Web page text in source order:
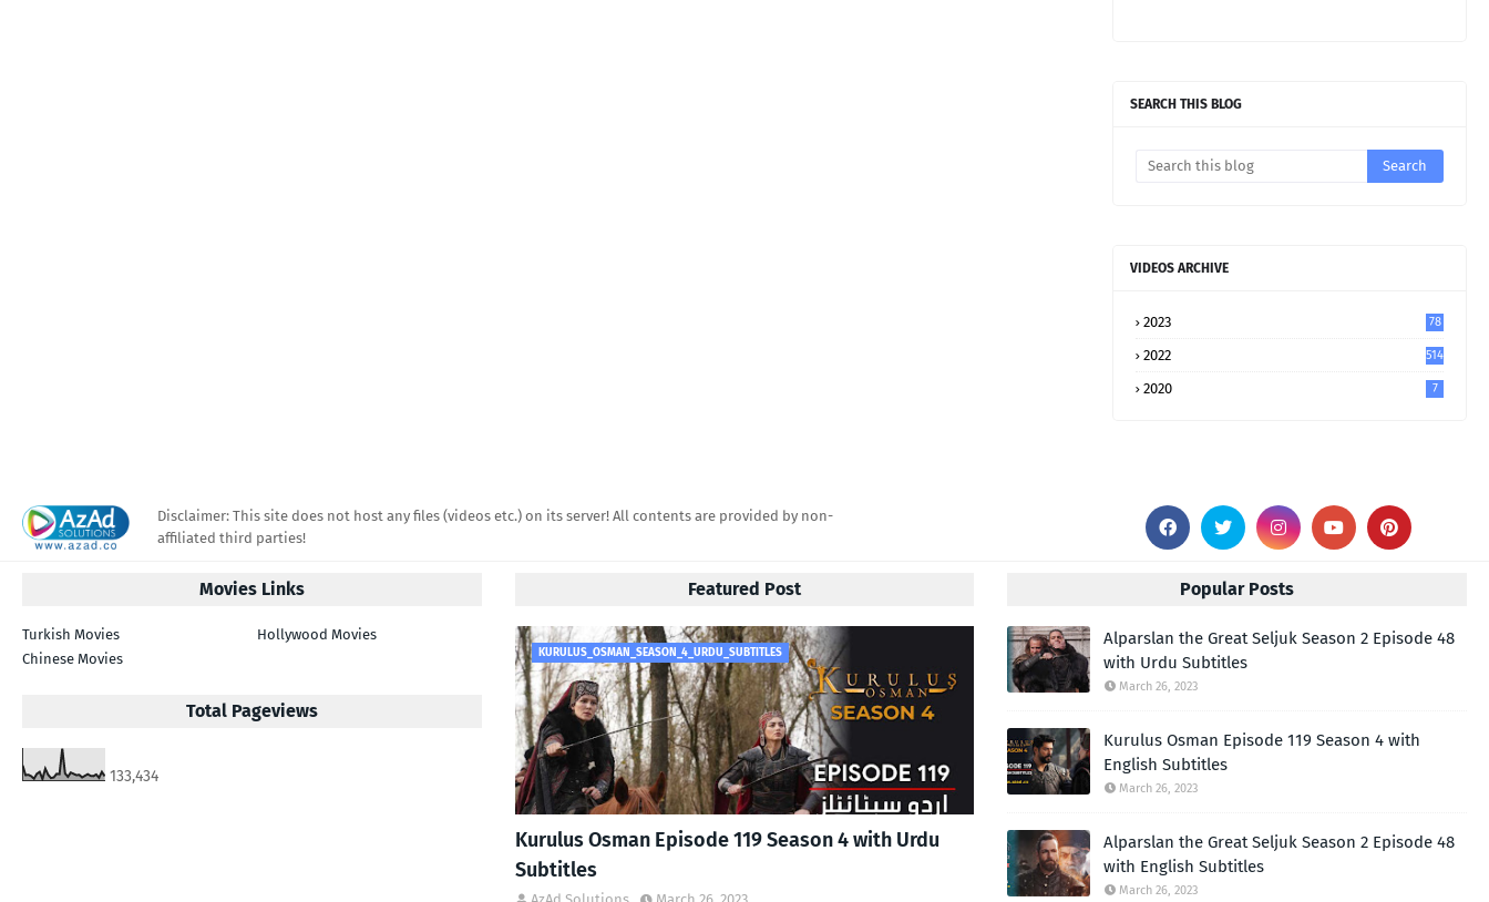
SEARCH THIS BLOG
VIDEOS ARCHIVE
2023 78
2022 514
2020 7
Disclaimer: This site does not host any files (videos etc.) on its server! All contents are provided by non-
affiliated third parties!
Movies Links
Turkish Movies
Hollywood Movies
Chinese Movies
Total Pageviews
133,434
Featured Post
KURULUS_OSMAN_SEASON_4_URDU_SUBTITLES
Kurulus Osman Episode 119 Season 4 with Urdu
Subtitles
Popular Posts
Alparslan the Great Seljuk Season 2 Episode 48
with Urdu Subtitles
March 26, 2023
Kurulus Osman Episode 119 Season 4 with
English Subtitles
March 26, 2023
Alparslan the Great Seljuk Season 2 Episode 48
with English Subtitles
March 26, 2023